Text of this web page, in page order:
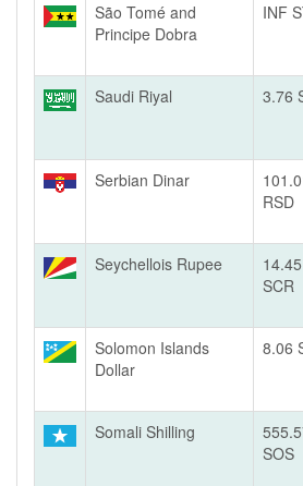
São Tomé and
Principe Dobra
INF
Saudi Riyal
3.76
Serbian Dinar
RSD
Seychellois Rupee
14.45
SCR
Solomon Islands
Dollar
8.06
Somali Shilling
SOS